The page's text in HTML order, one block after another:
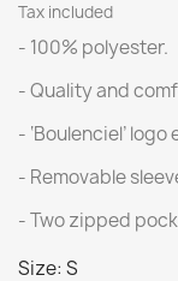
Tax included
- 100% polyester.
- Quality and
- ‘Boulenciel’
- Removable
- Two zipped
Size: S